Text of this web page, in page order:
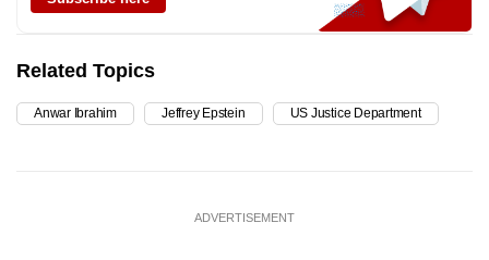
Related Topics
Anwar Ibrahim Jeffrey Epstein US Justice Department
ADVERTISEMENT